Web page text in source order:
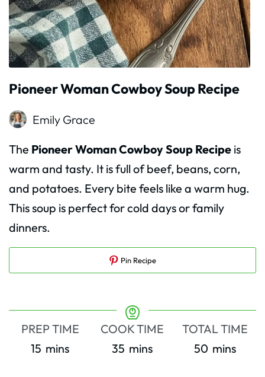
Pioneer Woman Cowboy Soup Recipe
Emily Grace
The Pioneer Woman Cowboy Soup Recipe is
warm and tasty. It is full of beef, beans, corn,
and potatoes. Every bite feels like a warm hug.
This soup is perfect for cold days or family
dinners.
Pin Recipe
PREP TIME
15 minutes
mins
COOK TIME
35 minutes
mins
TOTAL TIME
50minutes
mins